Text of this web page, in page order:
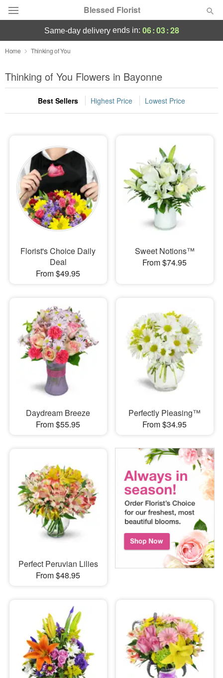
Blessed Florist
Deal of the Day
Summer Featured
Occasions
Sympathy and Funeral
Flowers, Plants & Gifts
Our Shop
same-day deliveryends in: 06:03:27
Home Thinking of You
Thinking of You Flowers in Bayonne
Best Sellers Highest Price Lowest Price
Florist's Choice Daily
Deal
From $49.95
Sweet Notions™
From $74.95
Daydream Breeze
From $55.95
Perfectly Pleasing™
From $34.95
Perfect Peruvian Lilies
From $48.95